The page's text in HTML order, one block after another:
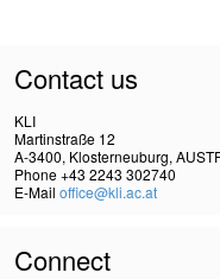
Contact us
KLI
Martinstraße 12
A-3400, Klosterneuburg,
Phone +43 2243 302740
E-Mail office@kli.ac.at
Connect